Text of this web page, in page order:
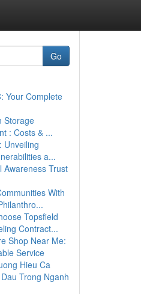
Go
Your Complete
Storage
: Costs & ...
Unveiling
a...
Awareness Trust
With
Topsfield
Contract...
Shop Near Me:
Service
Hieu Ca
Trong Nganh